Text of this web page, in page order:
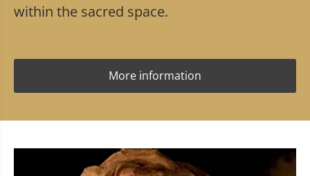
within the sacred space.
More information